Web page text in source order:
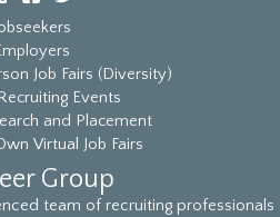
Job Fairs (Diversity)
Events
and Placement
Virtual Job Fairs
Group
team of recruiting professionals